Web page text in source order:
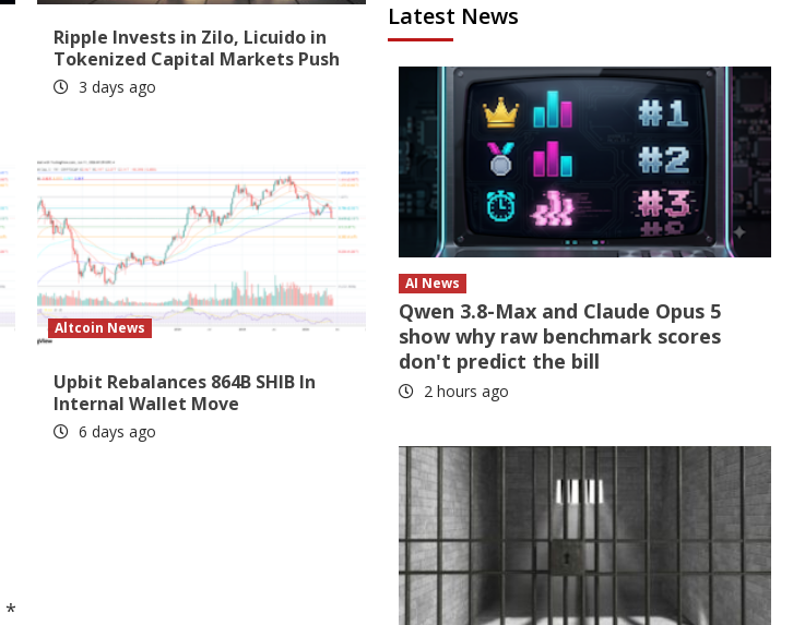
Ripple Invests in Zilo, Licuido in
Tokenized Capital Markets Push
3 days ago
Altcoin News
Upbit Rebalances 864B SHIB In
Internal Wallet Move
6 days ago
*
Latest News
AI News
Qwen 3.8-Max and Claude Opus 5
show why raw benchmark scores
don't predict the bill
2 hours ago